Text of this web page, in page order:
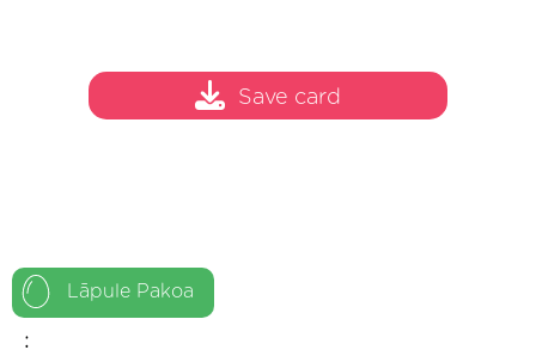
Lāpule Pakoa
:
Save card